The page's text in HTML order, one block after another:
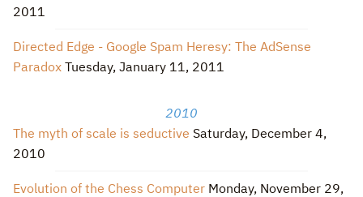
2011
Directed Edge - Google Spam Heresy: The AdSense
Paradox Tuesday, January 11, 2011
2010
The myth of scale is seductive Saturday, December 4,
2010
Evolution of the Chess Computer Monday, November 29,